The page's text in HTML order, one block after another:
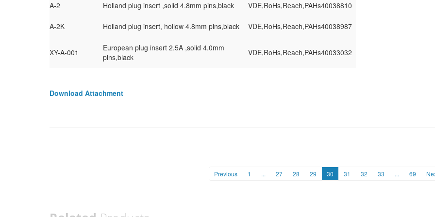
A-2 Holland plug insert ,solid 4.8mm pins,black VDE,RoHs,Reach,PAHs40038810
A-2K Holland plug insert, hollow 4.8mm pins,black VDE,RoHs,Reach,PAHs40038987
XY-A-001
European plug insert 2.5A ,solid 4.0mm
pins,black
VDE,RoHs,Reach,PAHs40033032
Download Attachment
Previous 1 ... 27 28 29 30 31 32 33 ... 69